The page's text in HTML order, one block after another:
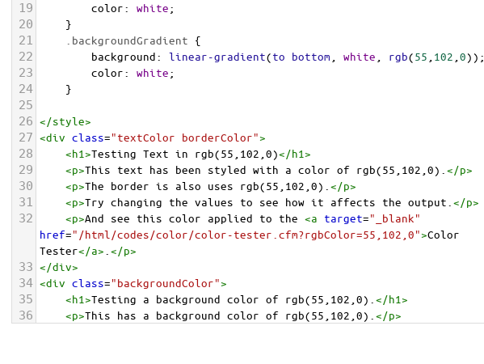
19 color: white;
20 }
21 .backgroundGradient {
22 background: linear-gradient(to bottom white rgb(55 102 0));
23 color: white;
24 }
25
26 </style>
27 <div class="textColor borderColor">
28 <h1>Testing Text in rgb(55,102,0)</h1>
29 <p>This text has been styled with a color of rgb(55,102,0). </p>
30 <p>The border is also uses rgb(55,102,0). </p>
31 <p>Try changing the values to see how it affects the output. </p>
32 <p>And see this color applied to the <a target="_blank"
href="/html/codes/color/color-tester.cfm?rgbColor=55,102,0">Color
Tester</a> </p>
33 </div>
34 <div class="backgroundColor">
35 <h1>Testing a background color of rgb(55,102,0). </h1>
36 <p>This has a background color of rgb(55,102,0). </p>